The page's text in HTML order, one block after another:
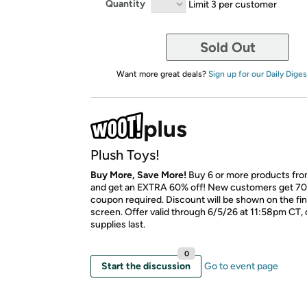
Quantity Limit 3 per customer
Sold Out
Want more great deals? Sign up for our Daily
Plush Toys!
Buy More, Save More! Buy 6 or more products
and get an EXTRA 60% off! New customers get
coupon required. Discount will be shown on the
screen. Offer valid through 6/5/26 at 11:58pm CT,
supplies last.
Start the discussion
0
Go to event page